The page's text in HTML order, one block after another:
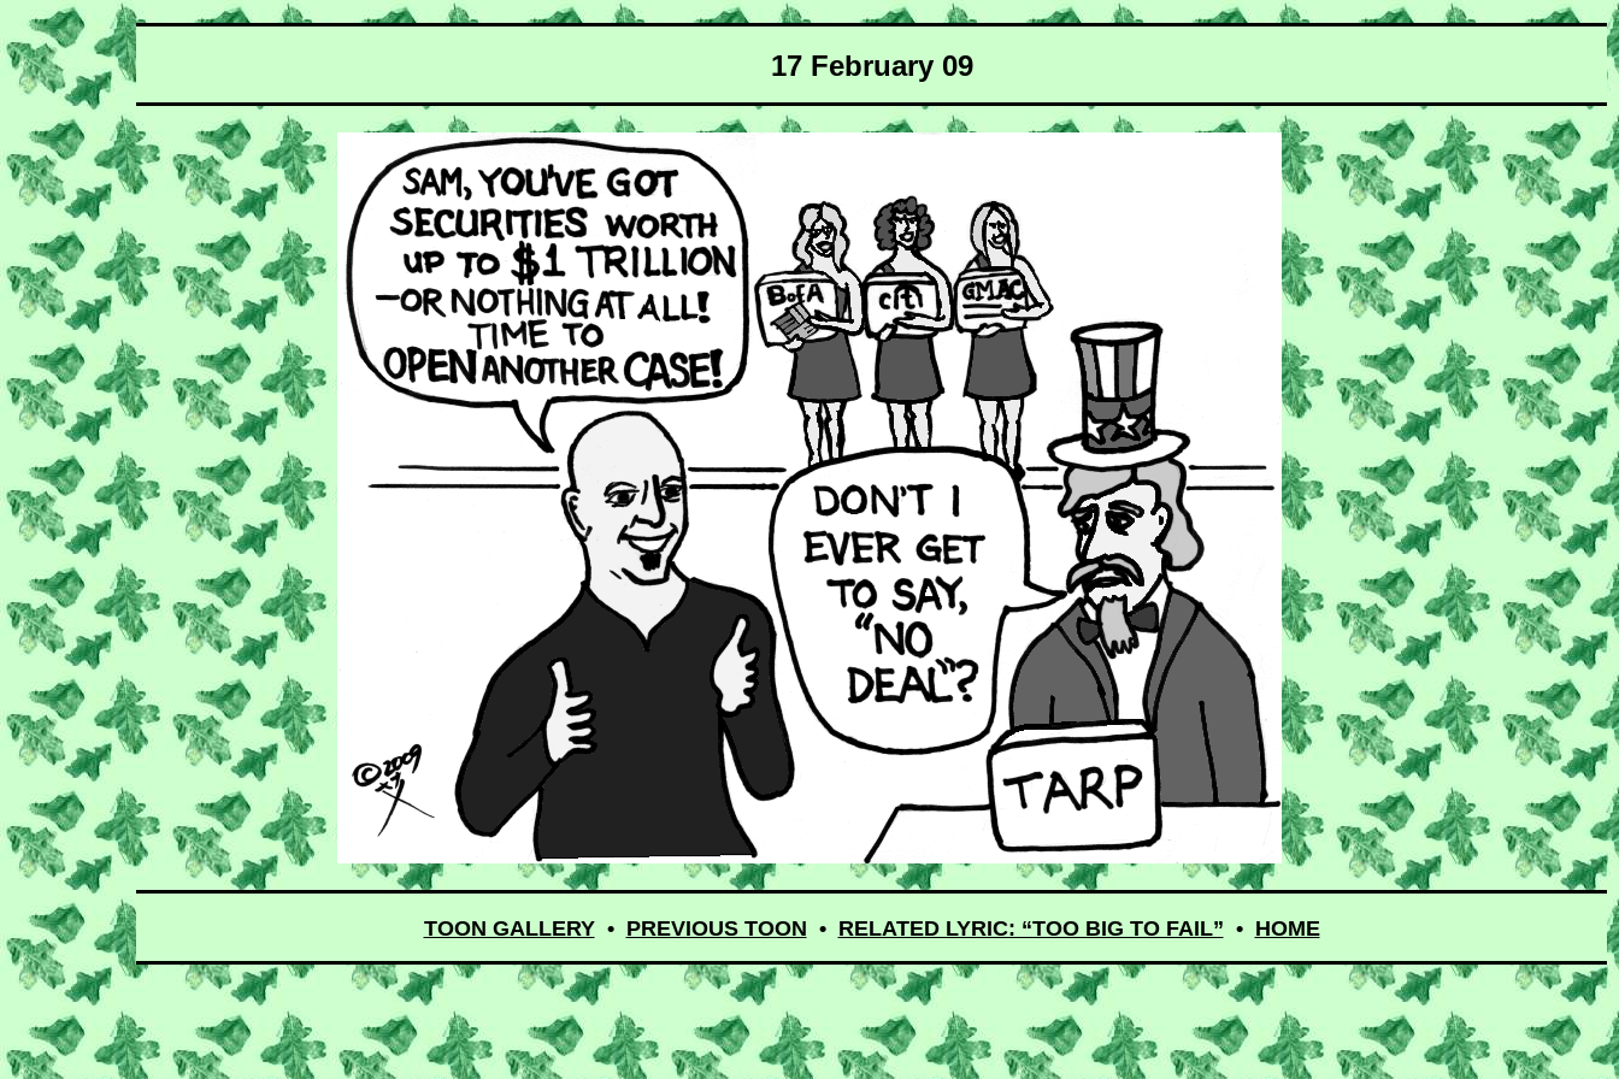
17 February 09
TOON GALLERY• PREVIOUS TOON • RELATED LYRIC: “TOO BIG TO FAIL” • HOME